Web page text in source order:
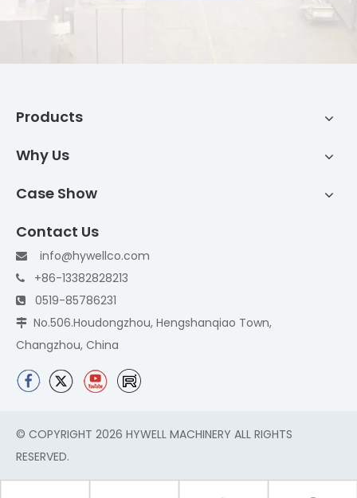
Products
Why Us
Case Show
Contact Us
 info@hywellco.com
 +86-13382828213
 0519-85786231
 No.506.Houdongzhou, Hengshanqiao Town,
Changzhou, China
© COPYRIGHT 2026 HYWELL MACHINERY ALL RIGHTS
RESERVED.